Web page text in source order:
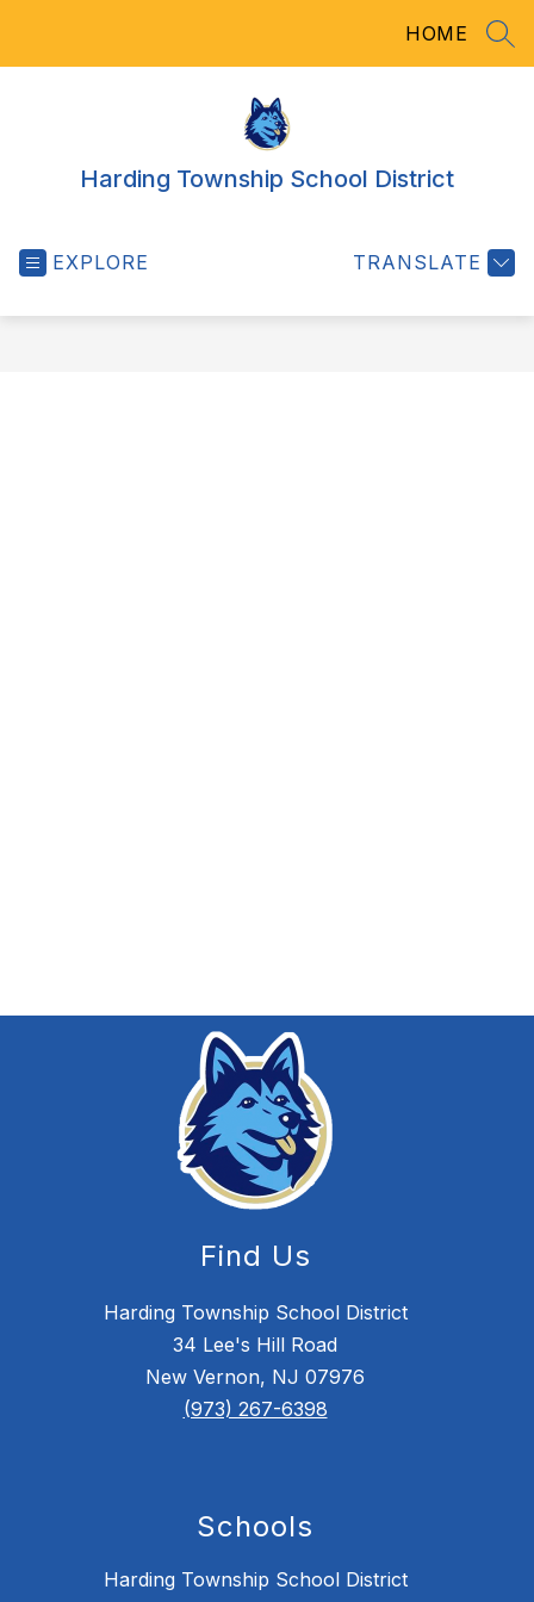
HOME
Harding Township School District
EXPLORE TRANSLATE
Find Us
Harding Township School District
34 Lee's Hill Road
New Vernon, NJ 07976
(973) 267-6398
Schools
Harding Township School District